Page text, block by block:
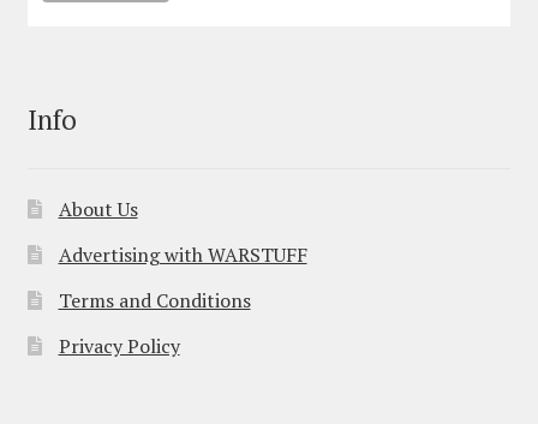
Info
About Us
Advertising with WARSTUFF
Terms and Conditions
Privacy Policy